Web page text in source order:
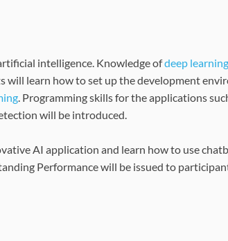
intelligence. Knowledge ofdeep
will learn how to set up the development
. Programming skills for the applications
will be introduced.
AI application and learn how to use
Performance will be issued to